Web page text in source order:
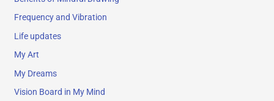
Frequency and Vibration
Life updates
My Art
My Dreams
Vision Board in My Mind